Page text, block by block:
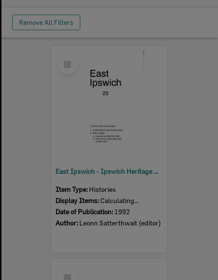
Remove All Filters
East Ipswich - Ipswich Heritage Study 1992 Volume 3
Item Type: Histories
Display Items: Calculating...
Date of Publication: 1992
Author: Leonn Satterthwait (editor)